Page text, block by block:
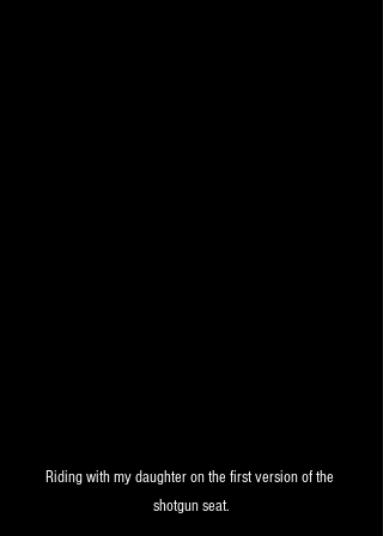
Riding with my daughter on the first version of the
shotgun seat.